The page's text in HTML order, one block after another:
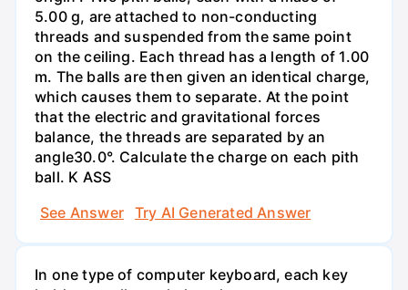
5.00 g, are attached to non-conducting
threads and suspended from the same point
on the ceiling. Each thread has a length of 1.00
m. The balls are then given an identical charge,
which causes them to separate. At the point
that the electric and gravitational forces
balance, the threads are separated by an
angle30.0°. Calculate the charge on each pith
ball. K ASS
See Answer
Try AI Generated Answer
In one type of computer keyboard, each key